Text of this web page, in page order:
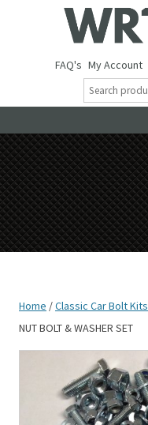
FAQ's My Account
Home /Classic Car Bolt Kits
NUT BOLT & WASHER SET